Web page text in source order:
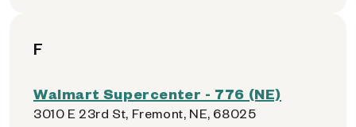
F
Walmart Supercenter - 776 (NE)
3010 E 23rd St, Fremont, NE, 68025